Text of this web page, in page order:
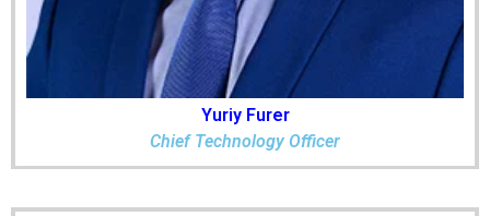
Yuriy Furer
Chief Technology Officer